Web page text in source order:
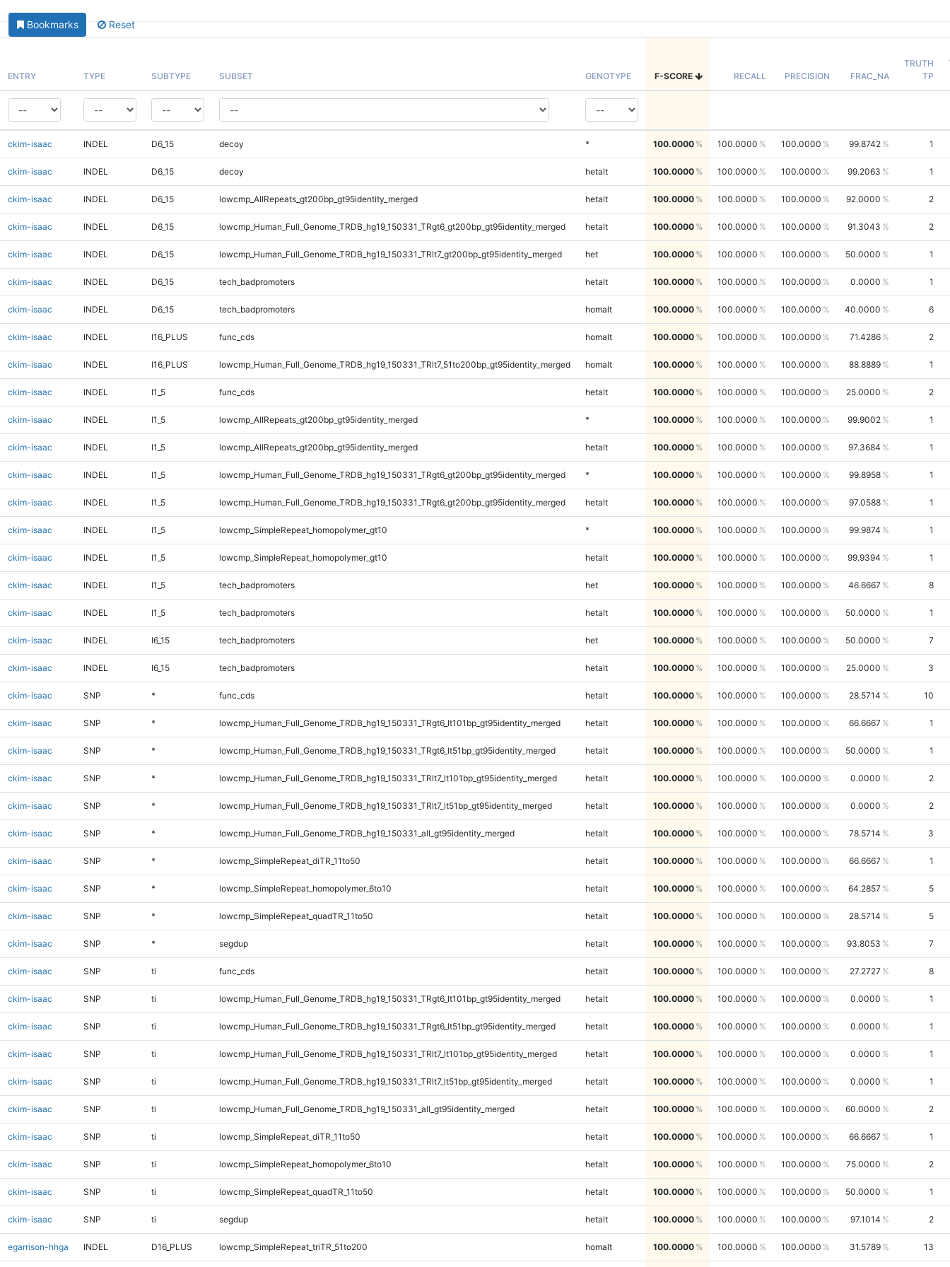
Bookmarks Reset
ENTRY TYPE SUBTYPE SUBSET GENOTYPE F-SCORE RECALL PRECISION FRAC_NA
TRUTH
TP
ckim-isaac INDEL D6_15 decoy * 100.0000 100.0000 100.0000 99.8742 1
ckim-isaac INDEL D6_15 decoy hetalt 100.0000 100.0000 100.0000 99.2063 1
ckim-isaac INDEL D6_15 lowcmp_AllRepeats_gt200bp_gt95identity_merged hetalt 100.0000 100.0000 100.0000 92.0000 2
ckim-isaac INDEL D6_15 lowcmp_Human_Full_Genome_TRDB_hg19_150331_TRgt6_gt200bp_gt95identity_merged hetalt 100.0000 100.0000 100.0000 91.3043 2
ckim-isaac INDEL D6_15 lowcmp_Human_Full_Genome_TRDB_hg19_150331_TRlt7_gt200bp_gt95identity_merged het 100.0000 100.0000 100.0000 50.0000 1
ckim-isaac INDEL D6_15 tech_badpromoters hetalt 100.0000 100.0000 100.0000 0.0000 1
ckim-isaac INDEL D6_15 tech_badpromoters homalt 100.0000 100.0000 100.0000 40.0000 6
ckim-isaac INDEL I16_PLUS func_cds homalt 100.0000 100.0000 100.0000 71.4286 2
ckim-isaac INDEL I16_PLUS lowcmp_Human_Full_Genome_TRDB_hg19_150331_TRlt7_51to200bp_gt95identity_merged homalt 100.0000 100.0000 100.0000 88.8889 1
ckim-isaac INDEL I1_5 func_cds hetalt 100.0000 100.0000 100.0000 25.0000 2
ckim-isaac INDEL I1_5 lowcmp_AllRepeats_gt200bp_gt95identity_merged * 100.0000 100.0000 100.0000 99.9002 1
ckim-isaac INDEL I1_5 lowcmp_AllRepeats_gt200bp_gt95identity_merged hetalt 100.0000 100.0000 100.0000 97.3684 1
ckim-isaac INDEL I1_5 lowcmp_Human_Full_Genome_TRDB_hg19_150331_TRgt6_gt200bp_gt95identity_merged * 100.0000 100.0000 100.0000 99.8958 1
ckim-isaac INDEL I1_5 lowcmp_Human_Full_Genome_TRDB_hg19_150331_TRgt6_gt200bp_gt95identity_merged hetalt 100.0000 100.0000 100.0000 97.0588 1
ckim-isaac INDEL I1_5 lowcmp_SimpleRepeat_homopolymer_gt10 * 100.0000 100.0000 100.0000 99.9874 1
ckim-isaac INDEL I1_5 lowcmp_SimpleRepeat_homopolymer_gt10 hetalt 100.0000 100.0000 100.0000 99.9394 1
ckim-isaac INDEL I1_5 tech_badpromoters het 100.0000 100.0000 100.0000 46.6667 8
ckim-isaac INDEL I1_5 tech_badpromoters hetalt 100.0000 100.0000 100.0000 50.0000 1
ckim-isaac INDEL I6_15 tech_badpromoters het 100.0000 100.0000 100.0000 50.0000 7
ckim-isaac INDEL I6_15 tech_badpromoters hetalt 100.0000 100.0000 100.0000 25.0000 3
ckim-isaac SNP * func_cds hetalt 100.0000 100.0000 100.0000 28.5714 10
ckim-isaac SNP * lowcmp_Human_Full_Genome_TRDB_hg19_150331_TRgt6_lt101bp_gt95identity_merged hetalt 100.0000 100.0000 100.0000 66.6667 1
ckim-isaac SNP * lowcmp_Human_Full_Genome_TRDB_hg19_150331_TRgt6_lt51bp_gt95identity_merged hetalt 100.0000 100.0000 100.0000 50.0000 1
ckim-isaac SNP * lowcmp_Human_Full_Genome_TRDB_hg19_150331_TRlt7_lt101bp_gt95identity_merged hetalt 100.0000 100.0000 100.0000 0.0000 2
ckim-isaac SNP * lowcmp_Human_Full_Genome_TRDB_hg19_150331_TRlt7_lt51bp_gt95identity_merged hetalt 100.0000 100.0000 100.0000 0.0000 2
ckim-isaac SNP * lowcmp_Human_Full_Genome_TRDB_hg19_150331_all_gt95identity_merged hetalt 100.0000 100.0000 100.0000 78.5714 3
ckim-isaac SNP * lowcmp_SimpleRepeat_diTR_11to50 hetalt 100.0000 100.0000 100.0000 66.6667 1
ckim-isaac SNP * lowcmp_SimpleRepeat_homopolymer_6to10 hetalt 100.0000 100.0000 100.0000 64.2857 5
ckim-isaac SNP * lowcmp_SimpleRepeat_quadTR_11to50 hetalt 100.0000 100.0000 100.0000 28.5714 5
ckim-isaac SNP * segdup hetalt 100.0000 100.0000 100.0000 93.8053 7
ckim-isaac SNP ti func_cds hetalt 100.0000 100.0000 100.0000 27.2727 8
ckim-isaac SNP ti lowcmp_Human_Full_Genome_TRDB_hg19_150331_TRgt6_lt101bp_gt95identity_merged hetalt 100.0000 100.0000 100.0000 0.0000 1
ckim-isaac SNP ti lowcmp_Human_Full_Genome_TRDB_hg19_150331_TRgt6_lt51bp_gt95identity_merged hetalt 100.0000 100.0000 100.0000 0.0000 1
ckim-isaac SNP ti lowcmp_Human_Full_Genome_TRDB_hg19_150331_TRlt7_lt101bp_gt95identity_merged hetalt 100.0000 100.0000 100.0000 0.0000 1
ckim-isaac SNP ti lowcmp_Human_Full_Genome_TRDB_hg19_150331_TRlt7_lt51bp_gt95identity_merged hetalt 100.0000 100.0000 100.0000 0.0000 1
ckim-isaac SNP ti lowcmp_Human_Full_Genome_TRDB_hg19_150331_all_gt95identity_merged hetalt 100.0000 100.0000 100.0000 60.0000 2
ckim-isaac SNP ti lowcmp_SimpleRepeat_diTR_11to50 hetalt 100.0000 100.0000 100.0000 66.6667 1
ckim-isaac SNP ti lowcmp_SimpleRepeat_homopolymer_6to10 hetalt 100.0000 100.0000 100.0000 75.0000 2
ckim-isaac SNP ti lowcmp_SimpleRepeat_quadTR_11to50 hetalt 100.0000 100.0000 100.0000 50.0000 1
ckim-isaac SNP ti segdup hetalt 100.0000 100.0000 100.0000 97.1014 2
egarrison-hhga INDEL D16_PLUS lowcmp_SimpleRepeat_triTR_51to200 homalt 100.0000 100.0000 100.0000 31.5789 13